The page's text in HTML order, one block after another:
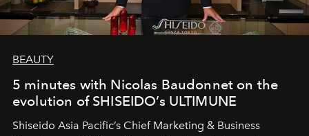
BEAUTY
5 minutes with Nicolas Baudonnet on the
evolution of SHISEIDO’s ULTIMUNE
Shiseido Asia Pacific’s Chief Marketing & Business